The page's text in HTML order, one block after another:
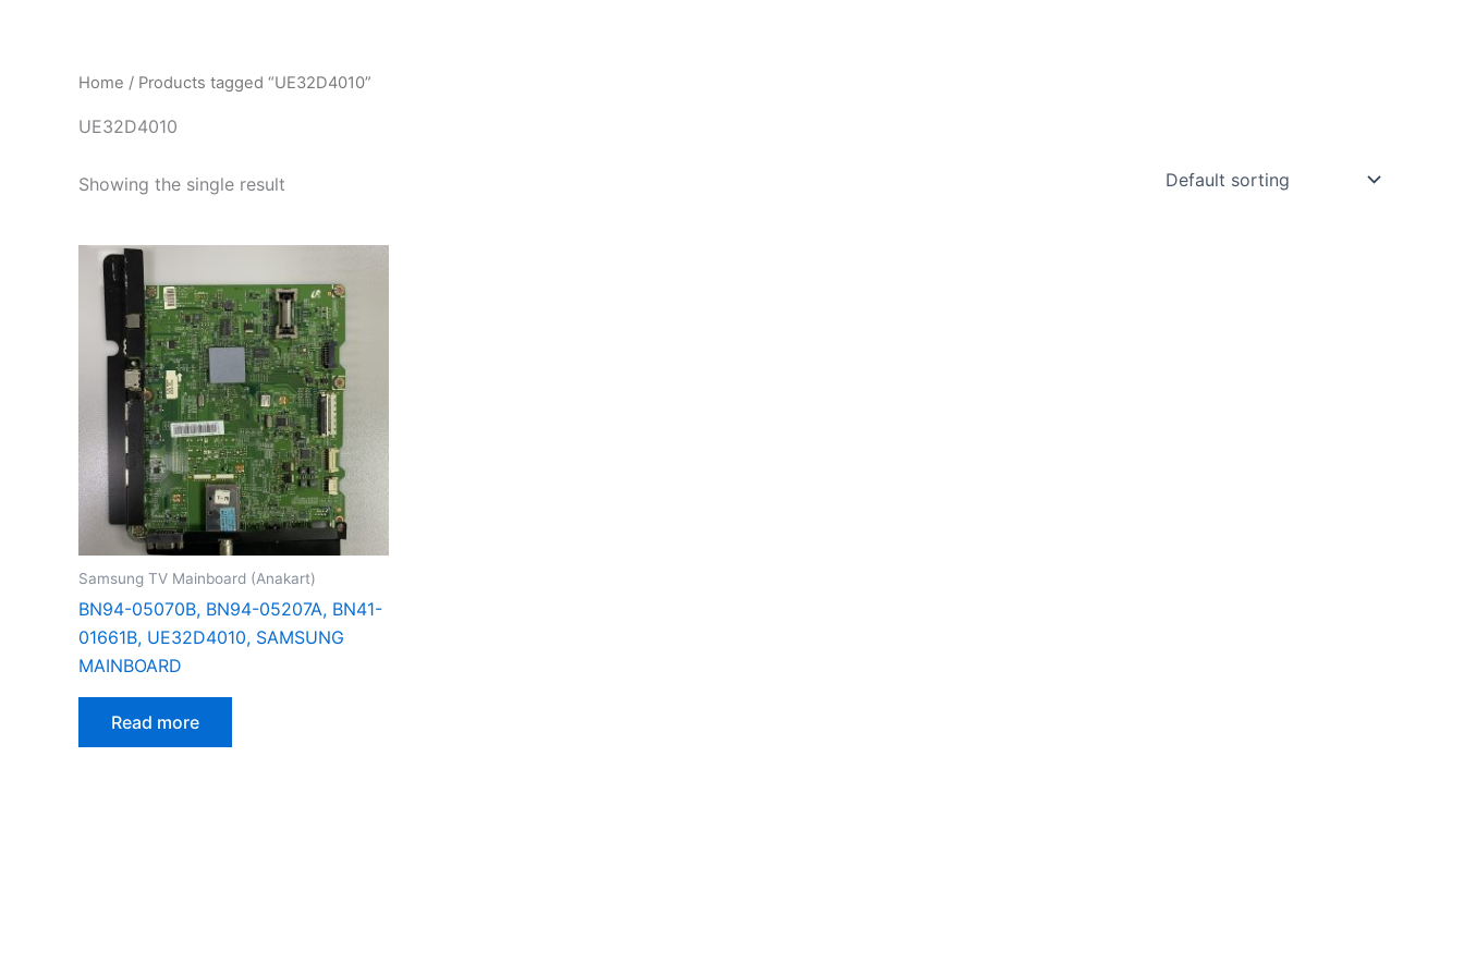
Home / Products tagged “UE32D4010”
UE32D4010
Showing the single result
Samsung TV Mainboard (Anakart)
BN94-05070B, BN94-05207A, BN41-
01661B, UE32D4010, SAMSUNG
MAINBOARD
Read more